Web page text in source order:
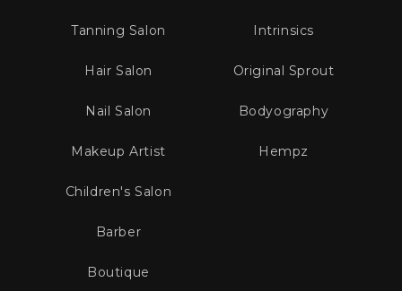
Tanning Salon
Hair Salon
Nail Salon
Makeup Artist
Children's Salon
Barber
Boutique
Intrinsics
Original Sprout
Bodyography
Hempz